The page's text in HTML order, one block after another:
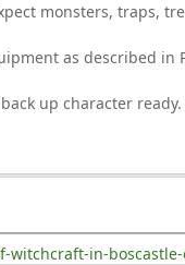
monsters, traps,
as described
up character ready.
witchcraft-in-